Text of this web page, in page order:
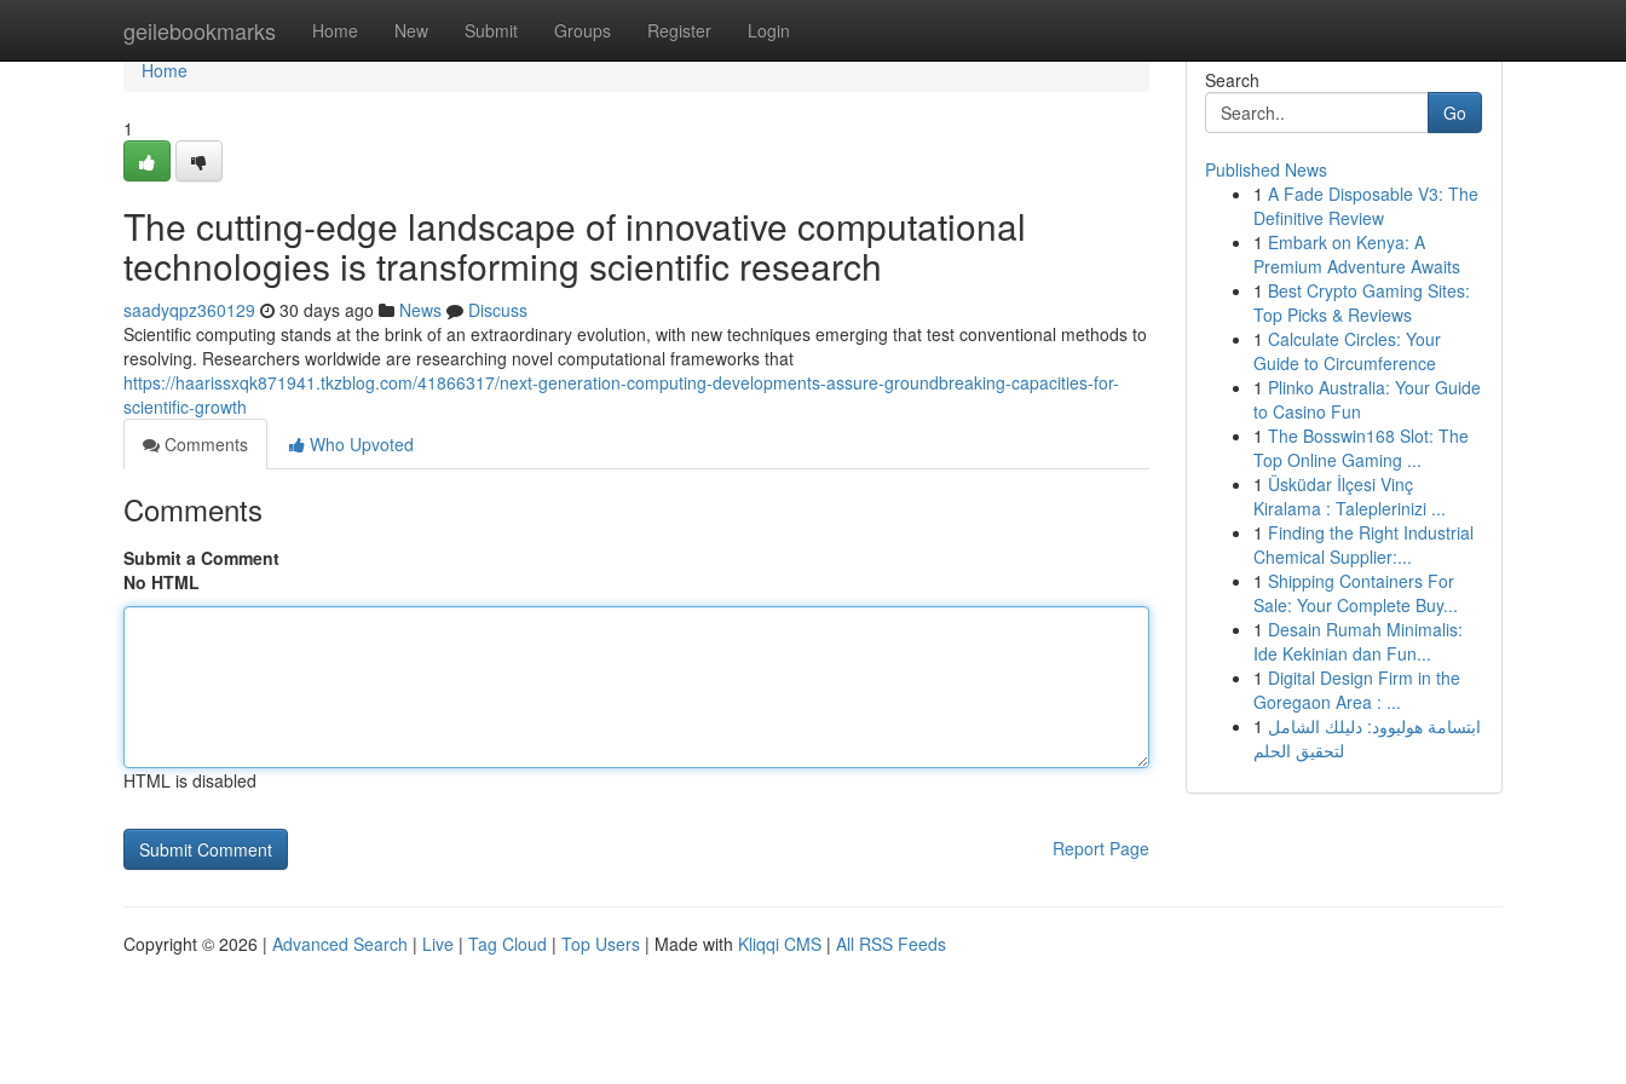
geilebookmarks Home New Submit Groups Register Login
Home
Home
1
The cutting-edge landscape of innovative computational
technologies is transforming scientific research
saadyqpz360129 30 days ago News
Discuss
Scientific computing stands at the brink of an extraordinary evolution, with new techniques emerging that test conventional methods to
resolving. Researchers worldwide are researching novel computational frameworks that
https://haarissxqk871941.tkzblog.com/41866317/next-generation-computing-developments-assure-groundbreaking-capacities-for-
scientific-growth
Comments
Who Upvoted
Comments
Submit a Comment
No HTML
HTML is disabled
Report Page
Search
Go
Published News
1 A Fade Disposable V3: The
Definitive Review
1 Embark on Kenya: A
Premium Adventure Awaits
1 Best Crypto Gaming Sites:
Top Picks & Reviews
1 Calculate Circles: Your
Guide to Circumference
1 Plinko Australia: Your Guide
to Casino Fun
1 The Bosswin168 Slot: The
Top Online Gaming ...
1 Üsküdar İlçesi Vinç
Kiralama : Taleplerinizi ...
1 Finding the Right Industrial
Chemical Supplier:...
1 Shipping Containers For
Sale: Your Complete Buy...
1 Desain Rumah Minimalis:
Ide Kekinian dan Fun...
1 Digital Design Firm in the
Goregaon Area : ...
1 ابتسامة هوليوود: دليلك الشامل
لتحقيق الحلم
Copyright © 2026 | Advanced Search | Live | Tag Cloud | Top Users | Made with Kliqqi CMS | All RSS Feeds